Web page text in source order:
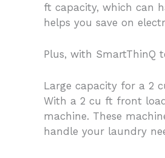
ft capacity, which can
helps you save on
Plus, with SmartThinQ
Large capacity for a 2
With a 2 cu ft front
machine. These
handle your laundry